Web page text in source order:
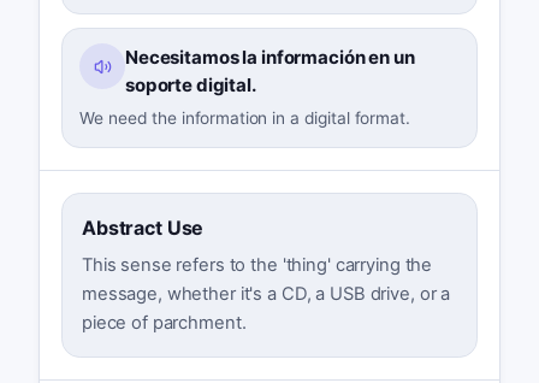
Necesitamos la información en un
soporte digital.
We need the information in a digital format.
Abstract Use
This sense refers to the 'thing' carrying the
message, whether it's a CD, a USB drive, or a
piece of parchment.